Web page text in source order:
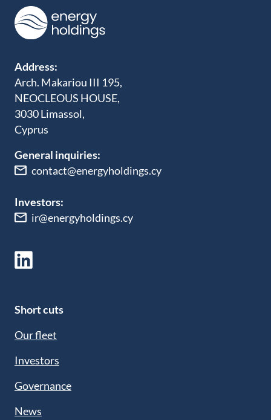
Address:
Arch. Makariou III 195,
NEOCLEOUS HOUSE,
3030 Limassol,
Cyprus
General inquiries:
contact@energyholdings.cy
Investors:
ir@energyholdings.cy
Short cuts
Our fleet
Investors
Governance
News